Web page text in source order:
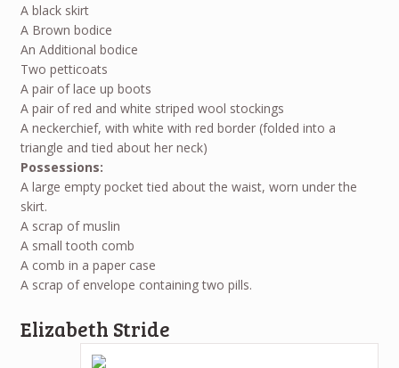
A black skirt
A Brown bodice
An Additional bodice
Two petticoats
A pair of lace up boots
A pair of red and white striped wool stockings
A neckerchief, with white with red border (folded into a
triangle and tied about her neck)
Possessions:
A large empty pocket tied about the waist, worn under the
skirt.
A scrap of muslin
A small tooth comb
A comb in a paper case
A scrap of envelope containing two pills.
Elizabeth Stride